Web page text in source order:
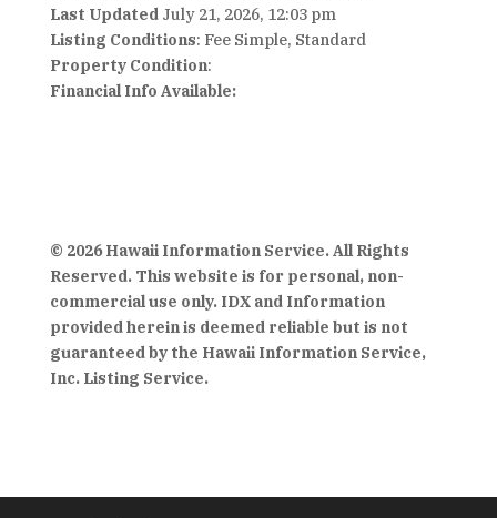
Last Updated July 21, 2026, 12:03 pm
Listing Conditions: Fee Simple, Standard
Property Condition:
Financial Info Available:
© 2026 Hawaii Information Service. All Rights
Reserved. This website is for personal, non-
commercial use only. IDX and Information
provided herein is deemed reliable but is not
guaranteed by the Hawaii Information Service,
Inc. Listing Service.